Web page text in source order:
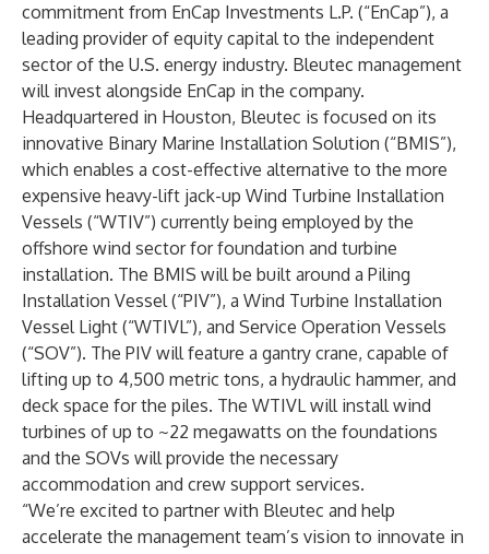
commitment from EnCap Investments L.P. (“EnCap”), a
leading provider of equity capital to the independent
sector of the U.S. energy industry. Bleutec management
will invest alongside EnCap in the company.
Headquartered in Houston, Bleutec is focused on its
innovative Binary Marine Installation Solution (“BMIS”),
which enables a cost-effective alternative to the more
expensive heavy-lift jack-up Wind Turbine Installation
Vessels (“WTIV”) currently being employed by the
offshore wind sector for foundation and turbine
installation. The BMIS will be built around a Piling
Installation Vessel (“PIV”), a Wind Turbine Installation
Vessel Light (“WTIVL”), and Service Operation Vessels
(“SOV”). The PIV will feature a gantry crane, capable of
lifting up to 4,500 metric tons, a hydraulic hammer, and
deck space for the piles. The WTIVL will install wind
turbines of up to ~22 megawatts on the foundations
and the SOVs will provide the necessary
accommodation and crew support services.
“We’re excited to partner with Bleutec and help
accelerate the management team’s vision to innovate in